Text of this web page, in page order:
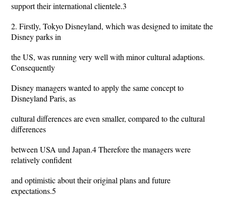
support their international clientele.3
2. Firstly, Tokyo Disneyland, which was designed to imitate the
Disney parks in
the US, was running very well with minor cultural adaptions.
Consequently
Disney managers wanted to apply the same concept to
Disneyland Paris, as
cultural differences are even smaller, compared to the cultural
differences
between USA und Japan.4 Therefore the managers were
relatively confident
and optimistic about their original plans and future
expectations.5